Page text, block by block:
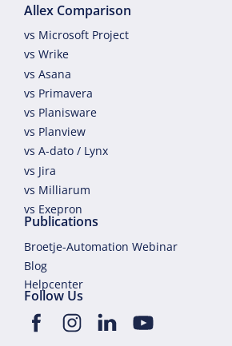
Allex Comparison
vs Microsoft Project
vs Wrike
vs Asana
vs Primavera
vs Planisware
vs Planview
vs A-dato / Lynx
vs Jira
vs Milliarum
vs Exepron
Publications
Broetje-Automation Webinar
Blog
Helpcenter
Follow Us